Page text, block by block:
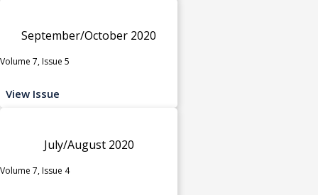
September/October 2020
Volume 7, Issue 5
View Issue
July/August 2020
Volume 7, Issue 4